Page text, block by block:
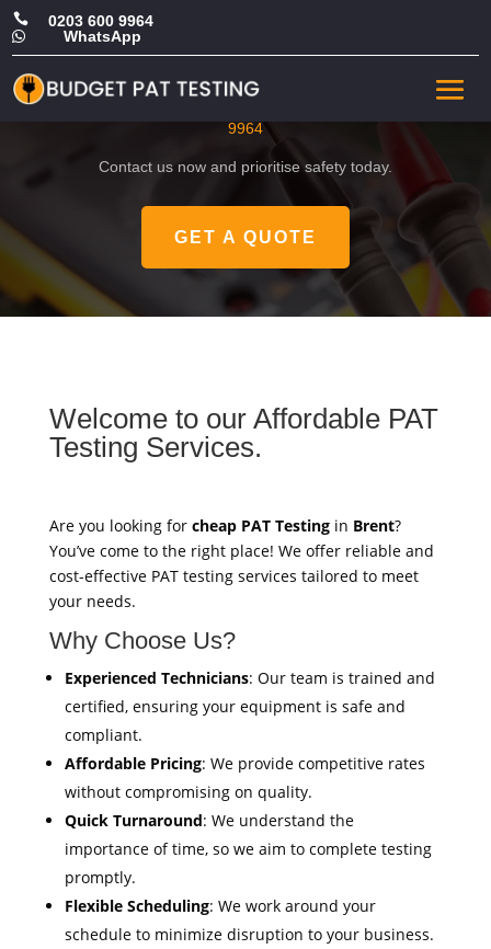
 0203 600 9964
 WhatsApp
CHEAP PAT Testing in Brent
9964
Contact us now and prioritise safety today.
GET A QUOTE
Welcome to our Affordable PAT
Testing Services.
Are you looking for cheap PAT Testingin Brent?
You’ve come to the right place! We offer reliable and
cost-effective PAT testing services tailored to meet
your needs.
Why Choose Us?
Experienced Technicians: Our team is trained and
certified, ensuring your equipment is safe and
compliant.
Affordable Pricing: We provide competitive rates
without compromising on quality.
Quick Turnaround: We understand the
importance of time, so we aim to complete testing
promptly.
Flexible Scheduling: We work around your
schedule to minimize disruption to your business.